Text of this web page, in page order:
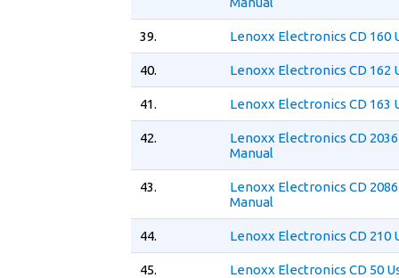
39. Lenoxx Electronics CD 160
40. Lenoxx Electronics CD 162
41. Lenoxx Electronics CD 163
42.
Lenoxx Electronics CD
Manual
43.
Lenoxx Electronics CD
Manual
44. Lenoxx Electronics CD 210
45. Lenoxx Electronics CD 50